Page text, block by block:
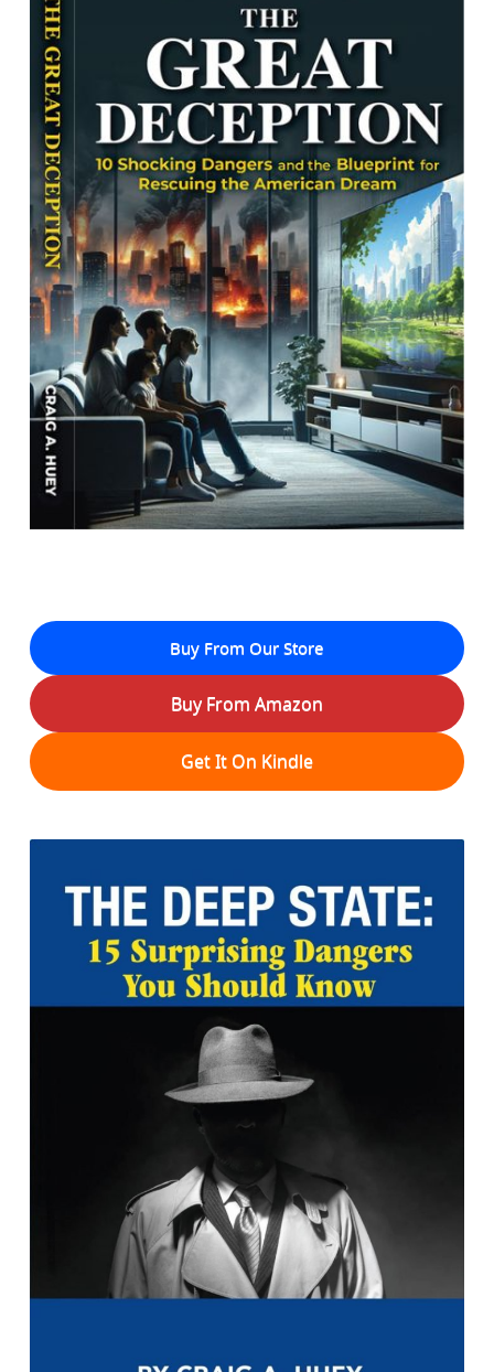
Buy From Our Store
Buy From Amazon
Get It On Kindle